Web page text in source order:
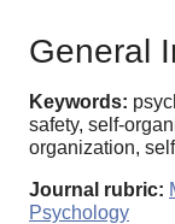
General
Keywords:
safety, self-
organization,
Journal rubric:
Psychology